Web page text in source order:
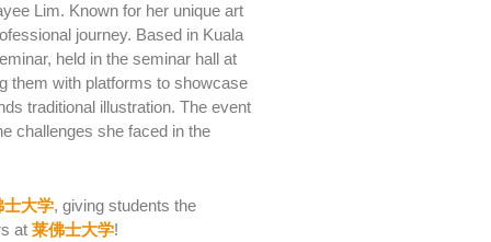
Lim. Known for her unique art
journey. Based in Kuala
held in the seminar hall at
them with platforms to showcase
traditional illustration. The event
challenges she faced in the
士大学, giving students the
at 莱佛士大学!